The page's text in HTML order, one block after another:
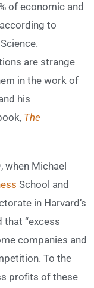
of economic and
to
are strange
in the work of
his
The
when Michael
School and
in Harvard’s
that “excess
companies and
To the
profits of these